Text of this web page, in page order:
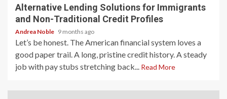
Alternative Lending Solutions for Immigrants
and Non-Traditional Credit Profiles
Andrea Noble 9 months ago
Let’s be honest. The American financial system loves a
good paper trail. A long, pristine credit history. A steady
job with pay stubs stretching back... Read More